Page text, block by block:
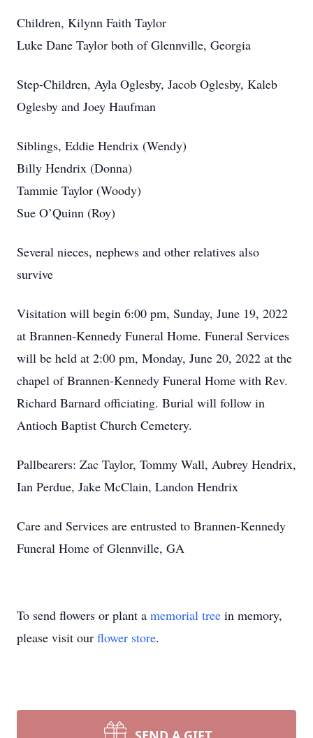
Children, Kilynn Faith Taylor
Luke Dane Taylor both of Glennville, Georgia
Step-Children, Ayla Oglesby, Jacob Oglesby, Kaleb
Oglesby and Joey Haufman
Siblings, Eddie Hendrix (Wendy)
Billy Hendrix (Donna)
Tammie Taylor (Woody)
Sue O’Quinn (Roy)
Several nieces, nephews and other relatives also
survive
Visitation will begin 6:00 pm, Sunday, June 19, 2022
at Brannen-Kennedy Funeral Home. Funeral Services
will be held at 2:00 pm, Monday, June 20, 2022 at the
chapel of Brannen-Kennedy Funeral Home with Rev.
Richard Barnard officiating. Burial will follow in
Antioch Baptist Church Cemetery.
Pallbearers: Zac Taylor, Tommy Wall, Aubrey Hendrix,
Ian Perdue, Jake McClain, Landon Hendrix
Care and Services are entrusted to Brannen-Kennedy
Funeral Home of Glennville, GA
To send flowers or plant a memorial tree in memory,
please visit our flower store.